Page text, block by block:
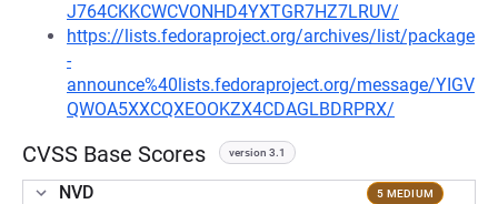
J764CKKCWCVONHD4YXTGR7HZ7LRUV/
https://lists.fedoraproject.org/archives/list/package
-
announce%40lists.fedoraproject.org/message/YIGV
QWOA5XXCQXEOOKZX4CDAGLBDRPRX/
CVSS Base Scores version 3.1
NVD 5 MEDIUM